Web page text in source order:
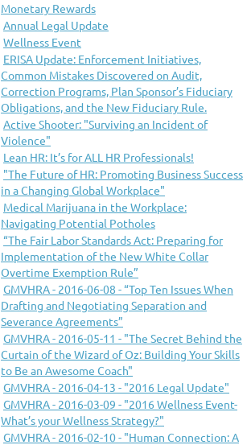
Monetary Rewards
Annual Legal Update
Wellness Event
ERISA Update: Enforcement Initiatives,
Common Mistakes Discovered on Audit,
Correction Programs, Plan Sponsor’s Fiduciary
Obligations, and the New Fiduciary Rule.
Active Shooter: "Surviving an Incident of
Violence"
Lean HR: It’s for ALL HR Professionals!
"The Future of HR: Promoting Business Success
in a Changing Global Workplace"
Medical Marijuana in the Workplace:
Navigating Potential Potholes
“The Fair Labor Standards Act: Preparing for
Implementation of the New White Collar
Overtime Exemption Rule”
GMVHRA - 2016-06-08 - “Top Ten Issues When
Drafting and Negotiating Separation and
Severance Agreements”
GMVHRA - 2016-05-11 - "The Secret Behind the
Curtain of the Wizard of Oz: Building Your Skills
to Be an Awesome Coach"
GMVHRA - 2016-04-13 - "2016 Legal Update"
GMVHRA - 2016-03-09 - "2016 Wellness Event-
What’s your Wellness Strategy?"
GMVHRA - 2016-02-10 - "Human Connection: A